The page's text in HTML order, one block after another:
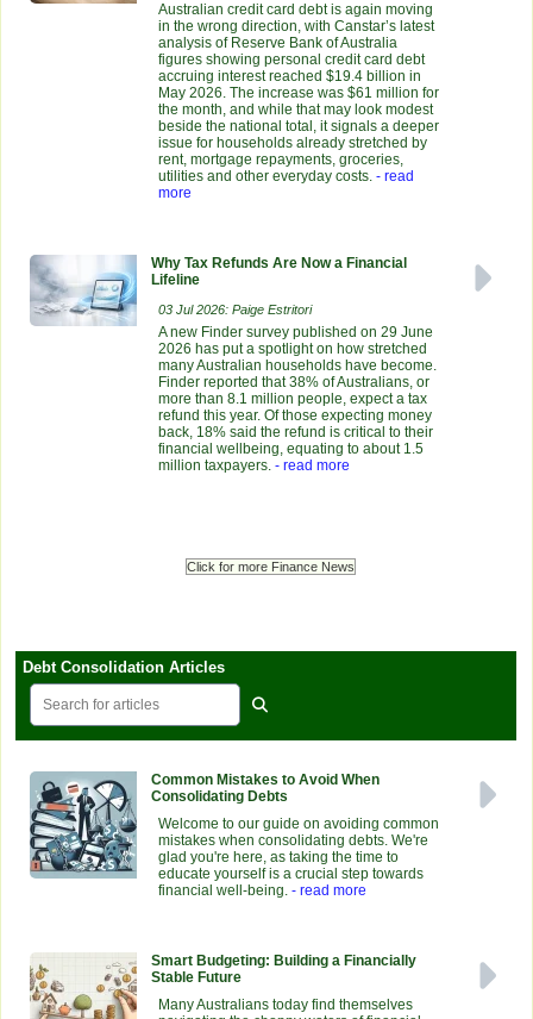
Australian credit card debt is again moving
in the wrong direction, with Canstar’s latest
analysis of Reserve Bank of Australia
figures showing personal credit card debt
accruing interest reached $19.4 billion in
May 2026. The increase was $61 million for
the month, and while that may look modest
beside the national total, it signals a deeper
issue for households already stretched by
rent, mortgage repayments, groceries,
utilities and other everyday costs. - read
more
Why Tax Refunds Are Now a Financial
Lifeline
03 Jul 2026: Paige Estritori
A new Finder survey published on 29 June
2026 has put a spotlight on how stretched
many Australian households have become.
Finder reported that 38% of Australians, or
more than 8.1 million people, expect a tax
refund this year. Of those expecting money
back, 18% said the refund is critical to their
financial wellbeing, equating to about 1.5
million taxpayers. - read more
Click for more Finance News
Debt Consolidation Articles
Common Mistakes to Avoid When
Consolidating Debts
Welcome to our guide on avoiding common
mistakes when consolidating debts. We're
glad you're here, as taking the time to
educate yourself is a crucial step towards
financial well-being. - read more
Smart Budgeting: Building a Financially
Stable Future
Many Australians today find themselves